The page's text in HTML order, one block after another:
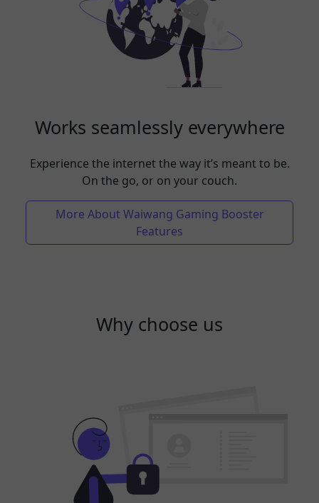
Works seamlessly everywhere
Experience the internet the way it’s meant to be.
On the go, or on your couch.
More About Waiwang Gaming Booster
Features
Why choose us